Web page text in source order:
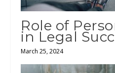
Role of
in Legal
March 25, 2024